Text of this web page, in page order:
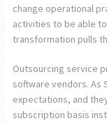
change operational
activities to be able
transformation pulls
Outsourcing service
software vendors. As
expectations, and
subscription basis